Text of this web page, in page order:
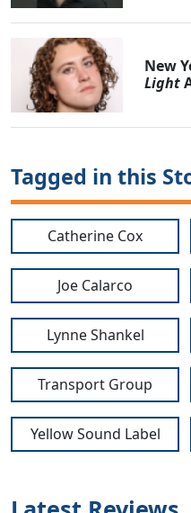
New
Light
Tagged in this
Catherine Cox
Joe Calarco
Lynne Shankel
Transport Group
Yellow Sound Label